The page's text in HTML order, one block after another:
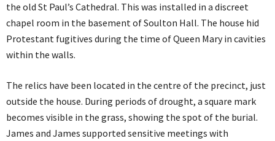
the old St Paul’s Cathedral. This was installed in a discreet
chapel room in the basement of Soulton Hall. The house hid
Protestant fugitives during the time of Queen Mary in cavities
within the walls.
The relics have been located in the centre of the precinct, just
outside the house. During periods of drought, a square mark
becomes visible in the grass, showing the spot of the burial.
James and James supported sensitive meetings with